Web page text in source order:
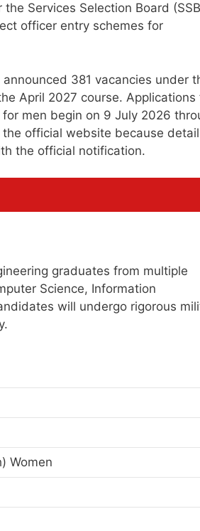
Services Selection Board
officer entry schemes for
381 vacancies under
April 2027 course. Applications
men begin on 9 July 2026
official website because
the official notification.
graduates from multiple
Science, Information
will undergo rigorous
Women